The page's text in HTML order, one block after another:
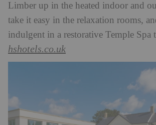
Limber up in the heated indoor and
take it easy in the relaxation rooms,
indulgent in a restorative Temple Spa
hshotels.co.uk